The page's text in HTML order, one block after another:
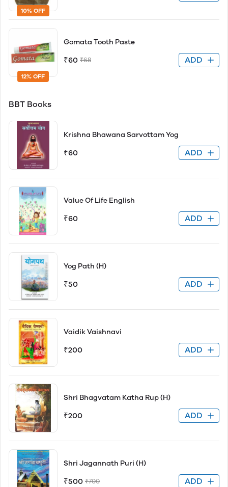
10% OFF
12% OFF
Gomata Tooth Paste
₹60 ₹68 ADD
BBT Books
Krishna Bhawana Sarvottam Yog
₹60 ADD
Value Of Life English
₹60 ADD
Yog Path (H)
₹50 ADD
Vaidik Vaishnavi
₹200 ADD
Shri Bhagvatam Katha Rup (H)
₹200 ADD
Shri Jagannath Puri (H)
₹500 ₹700 ADD